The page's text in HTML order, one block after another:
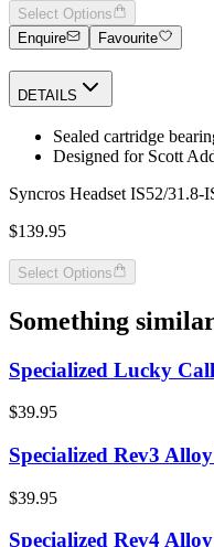
Select Options
Enquire
Favourite
DETAILS
Sealed cartridge
Designed for Scott
Syncros Headset IS52/31.8-
$139.95
Select Options
Something
Specialized Lucky
$39.95
Specialized Rev3
$39.95
Specialized Rev4